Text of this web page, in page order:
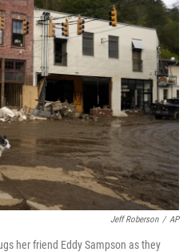
Jeff Roberson / AP
her friend Eddy Sampson as they